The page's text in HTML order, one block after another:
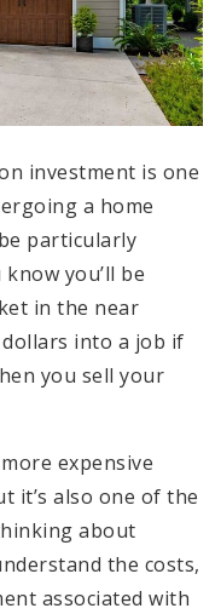
investment is one
a home
particularly
you’ll be
in the near
into a job if
you sell your
expensive
it’s also one of the
about
the costs,
associated with